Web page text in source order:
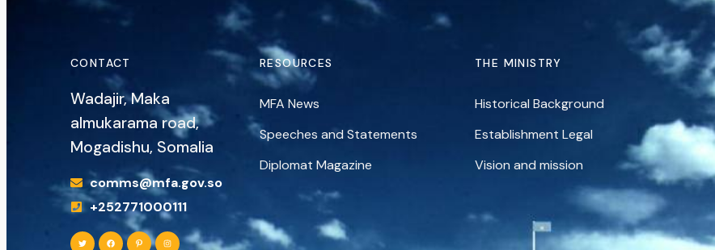
CONTACT
Wadajir, Maka
almukarama road,
Mogadishu, Somalia
comms@mfa.gov.so
+252771000111
RESOURCES
MFA News
Speeches and Statements
Diplomat Magazine
THE MINISTRY
Historical Background
Establishment Legal
Vision and mission